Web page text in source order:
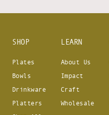
SHOP
Plates
Bowls
Drinkware
Platters
LEARN
About Us
Impact
Craft
Wholesale